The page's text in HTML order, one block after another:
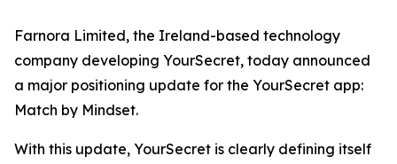
Farnora Limited, the Ireland-based technology
company developing YourSecret, today announced
a major positioning update for the YourSecret app:
Match by Mindset.
With this update, YourSecret is clearly defining itself